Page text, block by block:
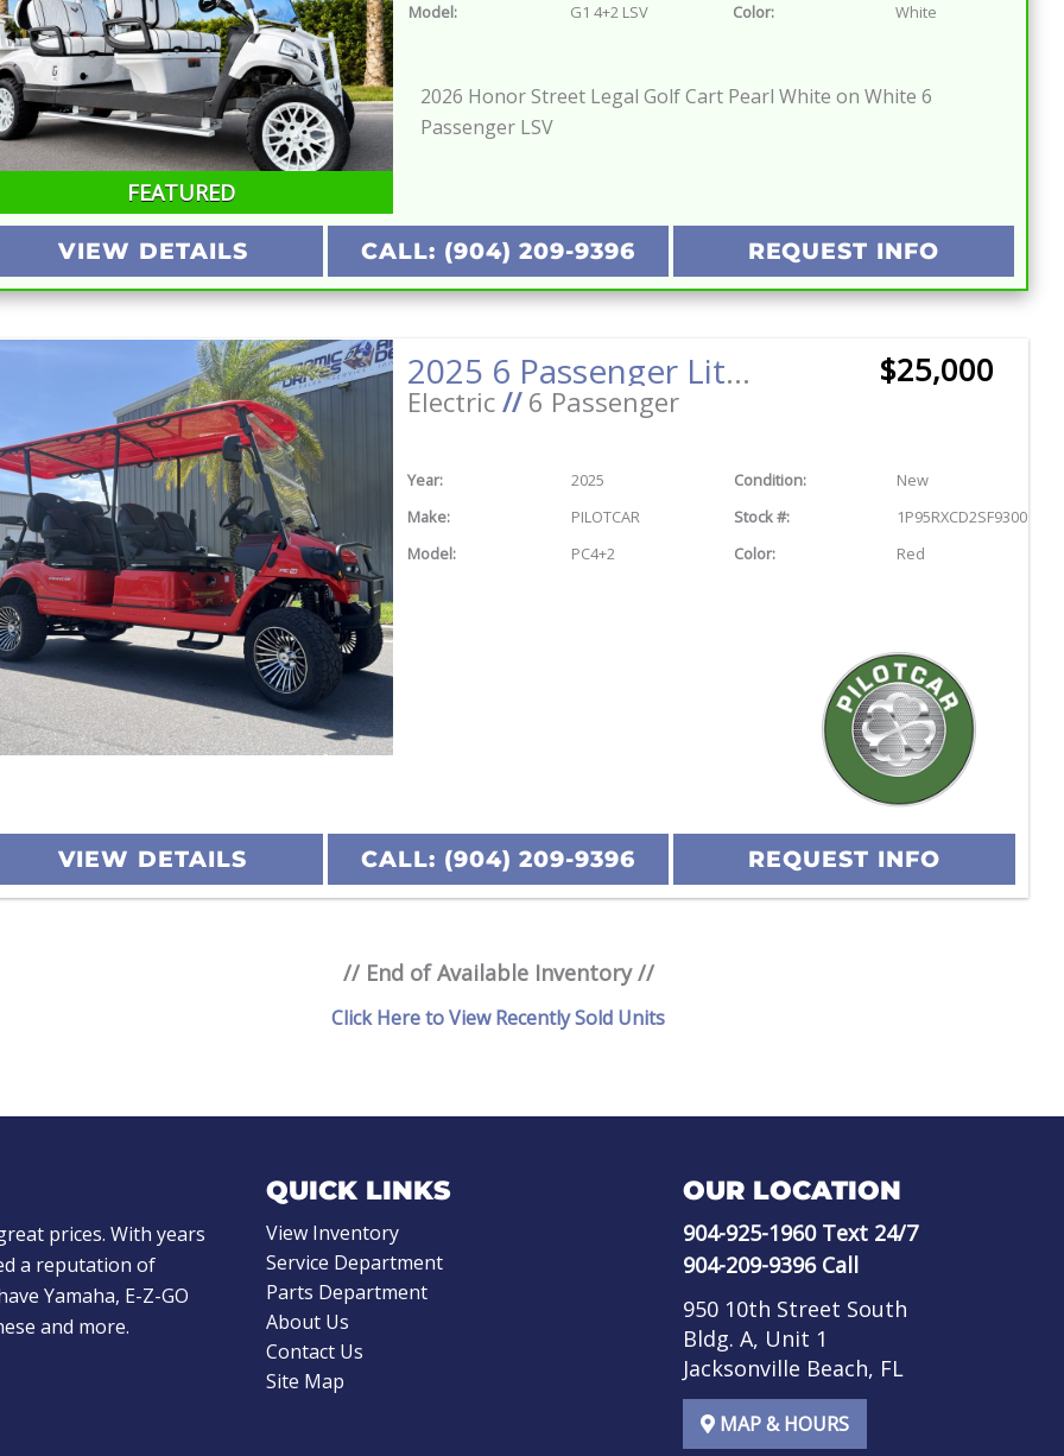
FEATURED
Model:
G1 4+2 LSV Color: White
2026 Honor Street Legal Golf Cart Pearl White on White 6
Passenger LSV
VIEW DETAILS CALL: (904) 209-9396 REQUEST INFO
2025 6 Passenger Lithium Pilot Car EV Golf Cart Street Legal LSV Red w/Black
Electric//6 Passenger
$25,000
Year: 2025 Condition:
New
Make:
PILOTCAR Stock #:
1P95RXCD2SF930040
Model:
PC4+2 Color: Red
VIEW DETAILS CALL: (904) 209-9396 REQUEST INFO
// End of Available Inventory //
Click Here to View Recently Sold Units
prices. With years
a reputation of
Yamaha, E-Z-GO
and more.
QUICK LINKS
View Inventory
Service Department
Parts Department
About Us
Contact Us
Site Map
OUR LOCATION
904-925-1960Text 24/7
904-209-9396Call
950 10th Street South
Bldg. A, Unit 1
Jacksonville Beach, FL
MAP & HOURS